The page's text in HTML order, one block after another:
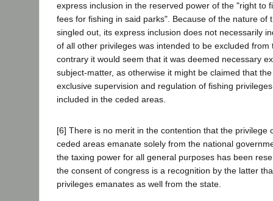
express inclusion in the reserved power of the "right to
fees for fishing in said parks". Because of the nature of
singled out, its express inclusion does not necessarily
of all other privileges was intended to be excluded
contrary it would seem that it was deemed necessary
subject-matter, as otherwise it might be claimed that
exclusive supervision and regulation of fishing
included in the ceded areas.
[6] There is no merit in the contention that the privilege
ceded areas emanate solely from the national
the taxing power for all general purposes has been
the consent of congress is a recognition by the latter
privileges emanates as well from the state.